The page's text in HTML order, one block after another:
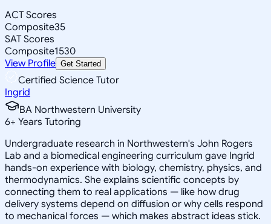
ACT Scores
Composite35
SAT Scores
Composite1530
View Profile Get Started
Certified Science Tutor
Ingrid
BA Northwestern University
6+ Years Tutoring
Undergraduate research in Northwestern's John Rogers
Lab and a biomedical engineering curriculum gave Ingrid
hands-on experience with biology, chemistry, physics, and
thermodynamics. She explains scientific concepts by
connecting them to real applications — like how drug
delivery systems depend on diffusion or why cells respond
to mechanical forces — which makes abstract ideas stick.